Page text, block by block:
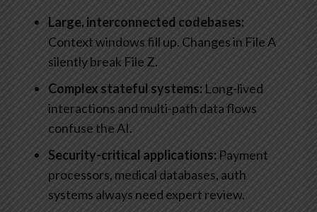
Large, interconnected codebases:
Context windows fill up. Changes in File A
silently break File Z.
Complex stateful systems: Long-lived
interactions and multi-path data flows
confuse the AI.
Security-critical applications: Payment
processors, medical databases, auth
systems always need expert review.